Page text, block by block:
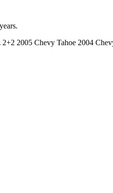
2005 Chevy Tahoe 2004